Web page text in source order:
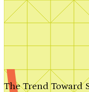
Search by plan number
The Trend Toward
We'll be in touch shortly.